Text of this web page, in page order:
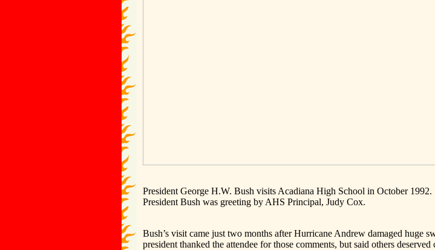
President George H.W. Bush visits Acadiana High School in October 1992.
President Bush was greeting by AHS Principal, Judy Cox.
Bush’s visit came just two months after Hurricane Andrew damaged huge
president thanked the attendee for those comments, but said others deserved